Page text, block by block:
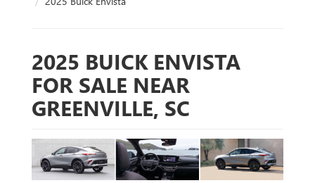
2025 BUICK ENVISTA
FOR SALE NEAR
GREENVILLE, SC